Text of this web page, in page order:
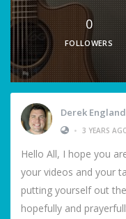
0
FOLLOWERS
Derek England
• 3 YEARS
Hello All, I hope you
your videos and your
putting yourself out
hopefully and